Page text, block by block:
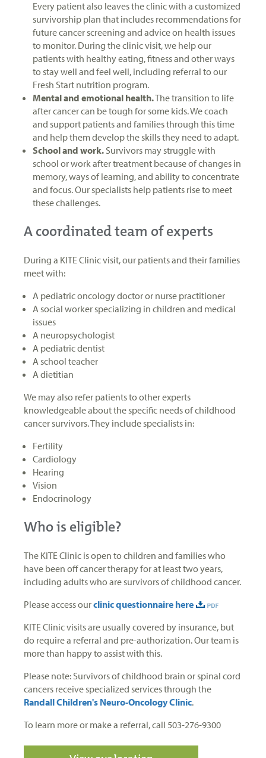
Every patient also leaves the clinic with a customized
survivorship plan that includes recommendations for
future cancer screening and advice on health issues
to monitor. During the clinic visit, we help our
patients with healthy eating, fitness and other ways
to stay well and feel well, including referral to our
Fresh Start nutrition program.
Mental and emotional health.The transition to life
after cancer can be tough for some kids. We coach
and support patients and families through this time
and help them develop the skills they need to adapt.
School and work. Survivors may struggle with
school or work after treatment because of changes in
memory, ways of learning, and ability to concentrate
and focus. Our specialists help patients rise to meet
these challenges.
A coordinated team of experts
During a KITE Clinic visit, our patients and their families
meet with:
A pediatric oncology doctor or nurse practitioner
A social worker specializing in children and medical
issues
A neuropsychologist
A pediatric dentist
A school teacher
A dietitian
We may also refer patients to other experts
knowledgeable about the specific needs of childhood
cancer survivors. They include specialists in:
Fertility
Cardiology
Hearing
Vision
Endocrinology
Who is eligible?
The KITE Clinic is open to children and families who
have been off cancer therapy for at least two years,
including adults who are survivors of childhood cancer.
Please access ourclinic questionnaire here
KITE Clinic visits are usually covered by insurance, but
do require a referral and pre-authorization. Our team is
more than happy to assist with this.
Please note: Survivors of childhood brain or spinal cord
cancers receive specialized services through the
Randall Children's Neuro-Oncology Clinic.
To learn more or make a referral, call 503-276-9300